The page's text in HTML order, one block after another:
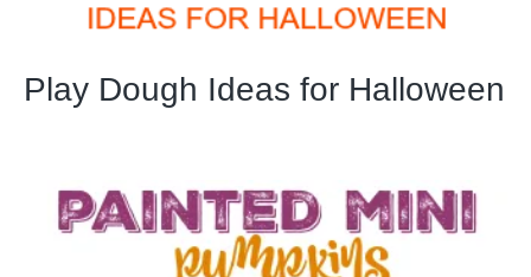
Play Dough Ideas for Halloween